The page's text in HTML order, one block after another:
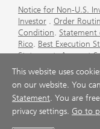
Notice for Non-U.S.
Investor . Order
Condition. Statement
Rico. Best Execution
Statement.Account
Services
. CFP Board's
Information About
Rico) .Futures
Financial Services Inc.
This website uses
on our website. You
Statement. You are
privacy settings. Go to